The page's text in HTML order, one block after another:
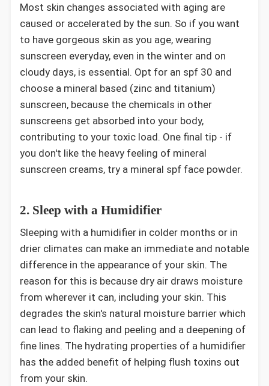
Most skin changes associated with aging are
caused or accelerated by the sun. So if you want
to have gorgeous skin as you age, wearing
sunscreen everyday, even in the winter and on
cloudy days, is essential. Opt for an spf 30 and
choose a mineral based (zinc and titanium)
sunscreen, because the chemicals in other
sunscreens get absorbed into your body,
contributing to your toxic load. One final tip - if
you don't like the heavy feeling of mineral
sunscreen creams, try a mineral spf face powder.
2. Sleep with a Humidifier
Sleeping with a humidifier in colder months or in
drier climates can make an immediate and notable
difference in the appearance of your skin. The
reason for this is because dry air draws moisture
from wherever it can, including your skin. This
degrades the skin's natural moisture barrier which
can lead to flaking and peeling and a deepening of
fine lines. The hydrating properties of a humidifier
has the added benefit of helping flush toxins out
from your skin.